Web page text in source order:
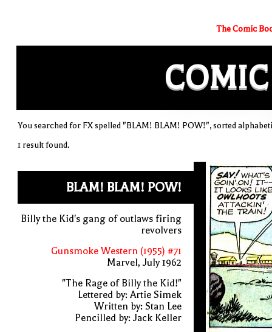
The Comic
COMIC
You searched for FX spelled "BLAM! BLAM! POW!", sorted
1 result found.
BLAM! BLAM! POW!
Billy the Kid's gang of outlaws firing
revolvers
Gunsmoke Western (1955) #71
Marvel, July 1962
"The Rage of Billy the Kid!"
Lettered by: Artie Simek
Written by: Stan Lee
Pencilled by: Jack Keller